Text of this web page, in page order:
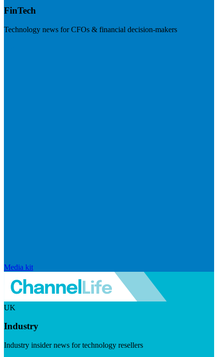
FinTech
Technology news for CFOs & financial decision-makers
Media kit
UK
Industry
Industry insider news for technology resellers